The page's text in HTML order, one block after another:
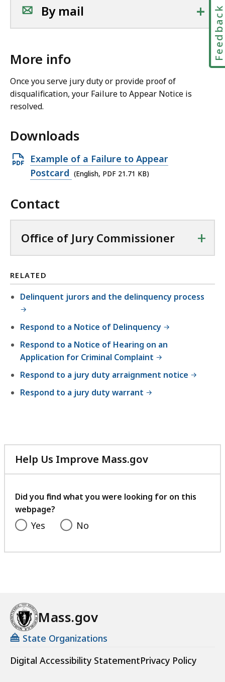
By mail +
More info
Once you serve jury duty or provide proof of
disqualification, your Failure to Appear Notice is
resolved.
Downloads
O
p
n
F
f
i
l
e
2
1
.
K
Example of a Failure to Appear
Postcard (English, PDF 21.71 KB)
Contact
Office of Jury Commissioner +
RELATED
Delinquent jurors and the delinquency process
Respond to a Notice of Delinquency
Respond to a Notice of Hearing on an
Application for Criminal Complaint
Respond to a jury duty arraignment notice
Respond to a jury duty warrant
Help Us Improve Mass.gov
with
feedback
Did you find what you were looking for on this
webpage?
Yes No
Mass.gov
State Organizations
Digital Accessibility StatementPrivacy Policy
Feedback